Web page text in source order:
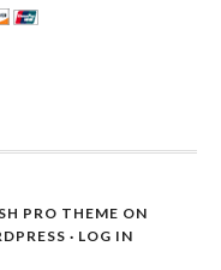
PRO THEME ON
· LOG IN